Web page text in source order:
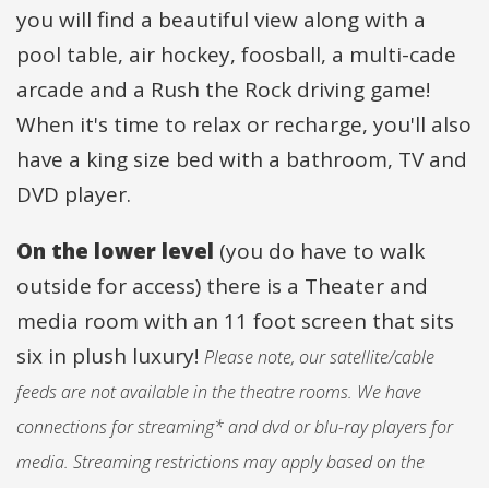
you will find a beautiful view along with a
pool table, air hockey, foosball, a multi-cade
arcade and a Rush the Rock driving game!
When it's time to relax or recharge, you'll also
have a king size bed with a bathroom, TV and
DVD player.
On the lower level (you do have to walk
outside for access) there is a Theater and
media room with an 11 foot screen that sits
six in plush luxury! Please note, our satellite/cable
feeds are not available in the theatre rooms. We have
connections for streaming* and dvd or blu-ray players for
media. Streaming restrictions may apply based on the